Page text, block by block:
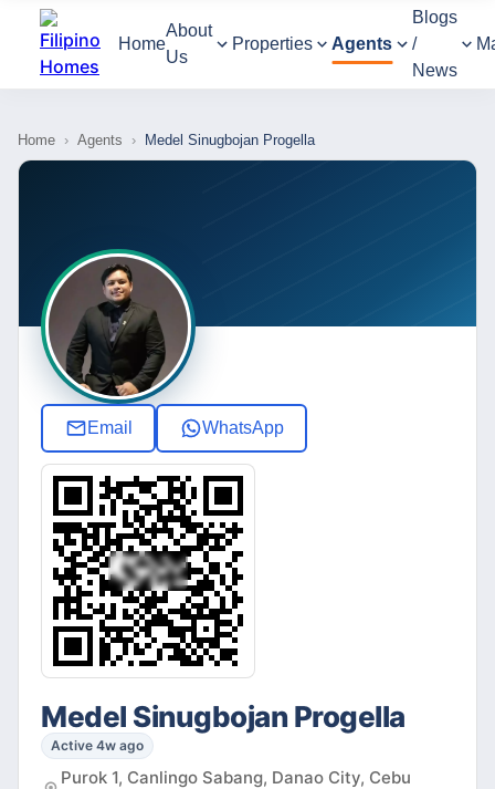
Home
About
Us
Properties Agents
Blogs
/
News
Home › Agents › Medel Sinugbojan Progella
Email WhatsApp
Medel Sinugbojan Progella
Active 4w ago
Purok 1, Canlingo Sabang, Danao City, Cebu